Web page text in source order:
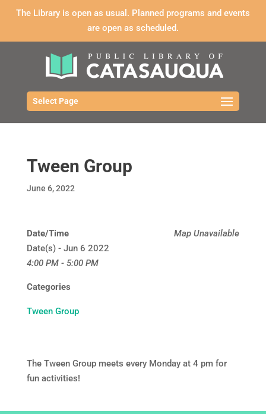
The Library is open as usual. Planned programs and events
are open as scheduled.
Select Page
Tween Group
June 6, 2022
Map Unavailable
Date/Time
Date(s) - Jun 6 2022
4:00 PM - 5:00 PM
Categories
Tween Group
The Tween Group meets every Monday at 4 pm for
fun activities!